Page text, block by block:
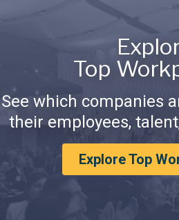
Top
See which companies
their employees,
Explore Top